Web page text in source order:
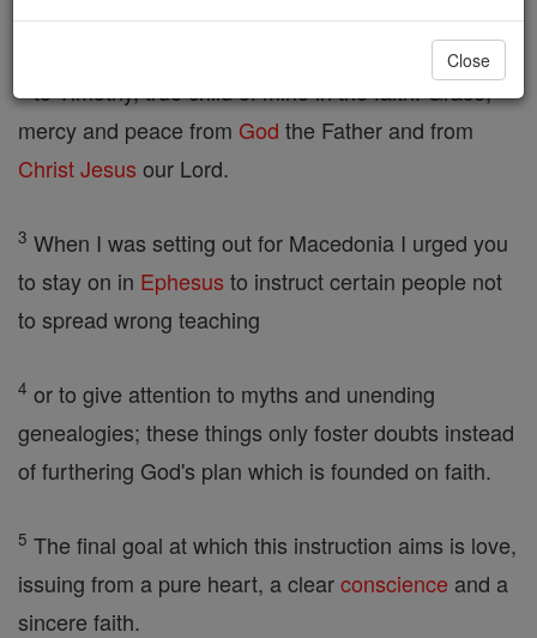
our hope,
to Timothy, true child of mine in the faith. Grace,
mercy and peace from God the Father and from
ChristJesus our Lord.
3 When I was setting out for Macedonia I urged you
to stay on in Ephesus to instruct certain people not
to spread wrong teaching
4 or to give attention to myths and unending
genealogies; these things only foster doubts instead
of furthering God's plan which is founded on faith.
5 The final goal at which this instruction aims is love,
issuing from a pure heart, a clearconscience and a
sincere faith.
Close